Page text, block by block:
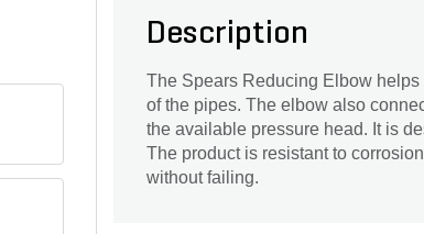
Description
The Spears Reducing Elbow
of the pipes. The elbow also
the available pressure head. It is
The product is resistant to
without failing.